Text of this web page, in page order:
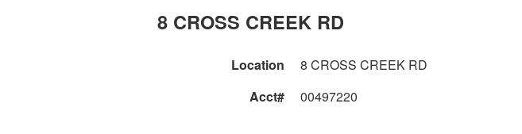
8 CROSS CREEK RD
Location 8 CROSS CREEK RD
Acct#
00497220